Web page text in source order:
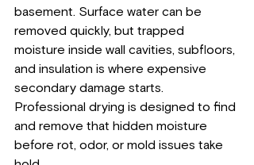
basement. Surface water can be
removed quickly, but trapped
moisture inside wall cavities, subfloors,
and insulation is where expensive
secondary damage starts.
Professional drying is designed to find
and remove that hidden moisture
before rot, odor, or mold issues take